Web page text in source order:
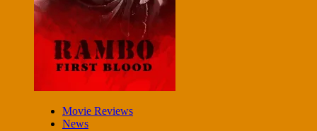
Movie Reviews
News